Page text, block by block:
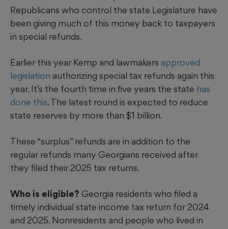
Republicans who control the state Legislature have
been giving much of this money back to taxpayers
in special refunds.
Earlier this year Kemp and lawmakers approved
legislation authorizing special tax refunds again this
year. It’s the fourth time in five years the state has
done this. The latest round is expected to reduce
state reserves by more than $1 billion.
These “surplus” refunds are in addition to the
regular refunds many Georgians received after
they filed their 2025 tax returns.
Who is eligible? Georgia residents who filed a
timely individual state income tax return for 2024
and 2025. Nonresidents and people who lived in